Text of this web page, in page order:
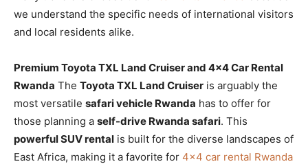
we understand the specific needs of international visitors
and local residents alike.
Premium Toyota TXL Land Cruiser and 4×4 Car Rental
Rwanda The Toyota TXL Land Cruiser is arguably the
most versatile safari vehicle Rwanda has to offer for
those planning a self-drive Rwanda safari. This
powerful SUV rental is built for the diverse landscapes of
East Africa, making it a favorite for 4×4 car rental Rwanda